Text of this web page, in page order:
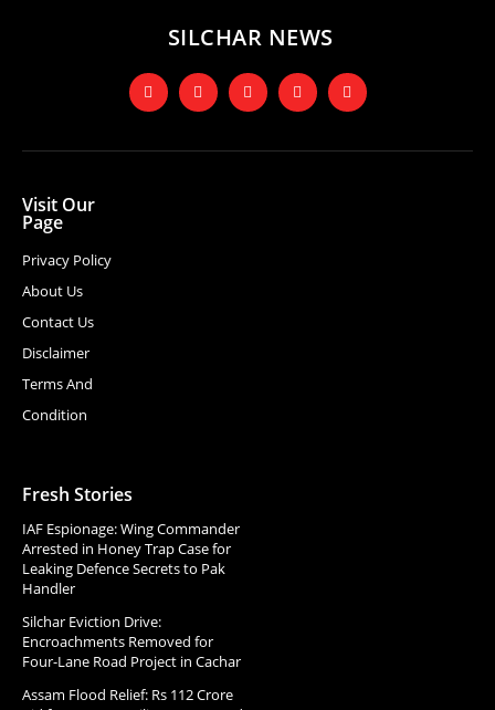
SILCHAR NEWS
Visit Our
Page
Privacy Policy
About Us
Contact Us
Disclaimer
Terms And
Condition
Fresh Stories
IAF Espionage: Wing Commander
Arrested in Honey Trap Case for
Leaking Defence Secrets to Pak
Handler
Silchar Eviction Drive:
Encroachments Removed for
Four-Lane Road Project in Cachar
Assam Flood Relief: Rs 112 Crore